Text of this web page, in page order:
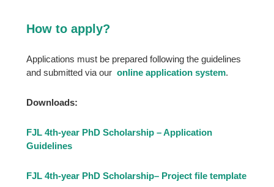
How to apply?
Applications must be prepared following the guidelines
and submitted via our online application system.
Downloads:
FJL 4th-year PhD Scholarship – Application
Guidelines
FJL 4th-year PhD Scholarship– Project file template